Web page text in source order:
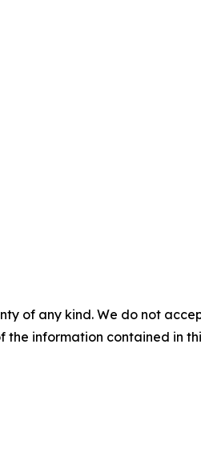
of any kind. We do not
information contained in